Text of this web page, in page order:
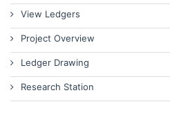
View Ledgers
Project Overview
Ledger Drawing
Research Station